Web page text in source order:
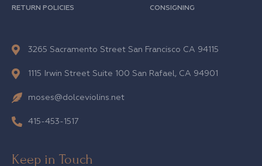
RETURN POLICIES CONSIGNING
3265 Sacramento Street San Francisco CA 94115
1115 Irwin Street Suite 100 San Rafael, CA 94901
moses@dolceviolins.net
415-453-1517
Keep in Touch